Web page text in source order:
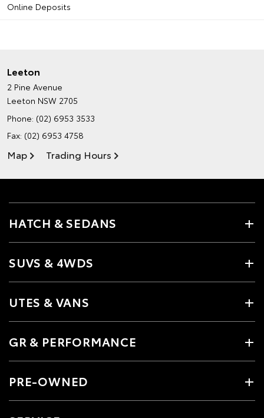
Online Deposits
Leeton
2 Pine Avenue
Leeton NSW 2705
Phone: (02) 6953 3533
Fax: (02) 6953 4758
Map Trading Hours
HATCH & SEDANS
SUVS & 4WDS
UTES & VANS
GR & PERFORMANCE
PRE-OWNED